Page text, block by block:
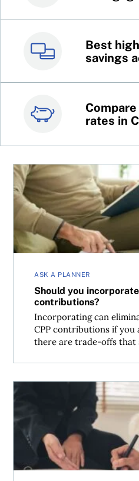
Best
savings
rates in
Best
Canada
Top 100
stocks
ASK A PLANNER
Should you
contributions?
Incorporating can
CPP contributions if you
there are trade-offs that
Should you incorporate to
Can you put an inheritance